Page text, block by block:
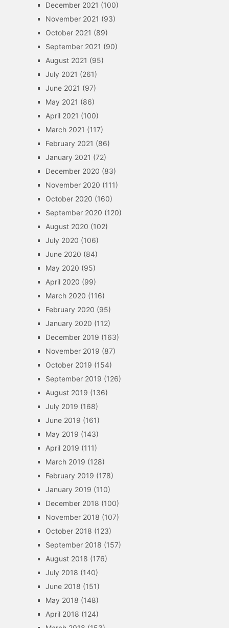
December 2021 (100)
November 2021 (93)
October 2021 (89)
September 2021 (90)
August 2021 (95)
July 2021 (261)
June 2021 (97)
May 2021 (86)
April 2021 (100)
March 2021 (117)
February 2021 (86)
January 2021 (72)
December 2020 (83)
November 2020 (111)
October 2020 (160)
September 2020 (120)
August 2020 (102)
July 2020 (106)
June 2020 (84)
May 2020 (95)
April 2020 (99)
March 2020 (116)
February 2020 (95)
January 2020 (112)
December 2019 (163)
November 2019 (87)
October 2019 (154)
September 2019 (126)
August 2019 (136)
July 2019 (168)
June 2019 (161)
May 2019 (143)
April 2019 (111)
March 2019 (128)
February 2019 (178)
January 2019 (110)
December 2018 (100)
November 2018 (107)
October 2018 (123)
September 2018 (157)
August 2018 (176)
July 2018 (140)
June 2018 (151)
May 2018 (148)
April 2018 (124)